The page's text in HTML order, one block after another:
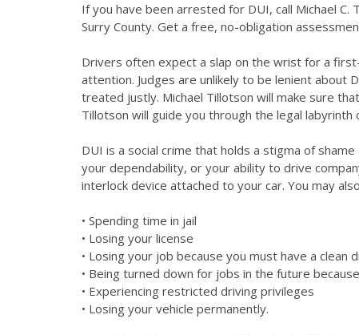
If you have been arrested for DUI, call Michael
Surry County. Get a free, no-obligation
Drivers often expect a slap on the wrist for a
attention. Judges are unlikely to be lenient
treated justly. Michael Tillotson will make sure
Tillotson will guide you through the legal labyrinth
DUI is a social crime that holds a stigma of
your dependability, or your ability to drive
interlock device attached to your car. You may
• Spending time in jail
• Losing your license
• Losing your job because you must have a clean
• Being turned down for jobs in the future
• Experiencing restricted driving privileges
• Losing your vehicle permanently.